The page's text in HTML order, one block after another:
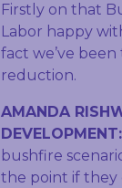
Firstly on that
Labor happy
fact we’ve
reduction.
AMANDA
DEVELOPMENT:
bushfire
the point if they